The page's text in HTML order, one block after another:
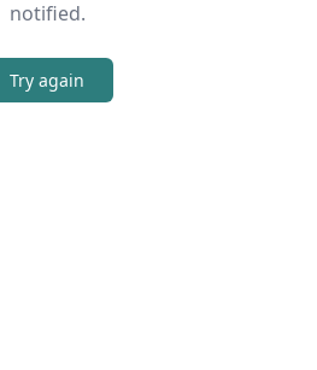
notified.
Try again